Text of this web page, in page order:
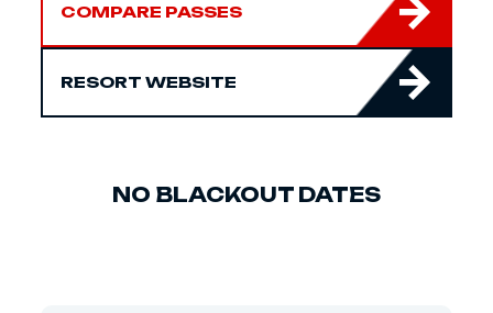
COMPARE PASSES
RESORT WEBSITE
NO BLACKOUT DATES